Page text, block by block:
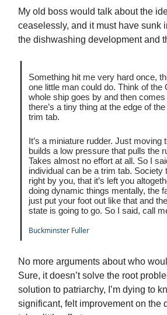
My old boss would talk about the
ceaselessly, and it must have sunk
the dishwashing development and
Something hit me very hard once,
one little man could do. Think of
whole ship goes by and then comes
there’s a tiny thing at the edge of
trim tab.
It’s a miniature rudder. Just moving
builds a low pressure that pulls the
Takes almost no effort at all. So I
individual can be a trim tab. Society
right by you, that it’s left you
doing dynamic things mentally, the
just put your foot out like that and
state is going to go. So I said, call
Buckminster Fuller
No more arguments about who
Sure, it doesn’t solve the root
solution to patriarchy, I’m dying to
significant, felt improvement on the